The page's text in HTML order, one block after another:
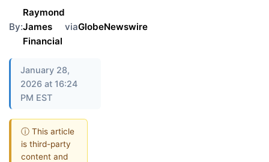
By:
Raymond
James
Financial
viaGlobeNewswire
January 28,
2026 at 16:24
PM EST
ⓘ This article
is third-party
content and